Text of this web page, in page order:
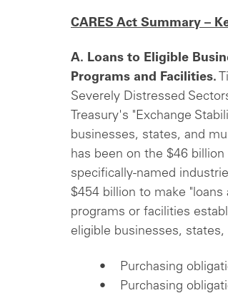
CARES Act Summary –
A. Loans to Eligible
Programs and Facilities.
Severely Distressed
Treasury's "Exchange
businesses, states, and
has been on the $46
specifically-named
$454 billion to make
programs or facilities
eligible businesses,
• Purchasing
• Purchasing